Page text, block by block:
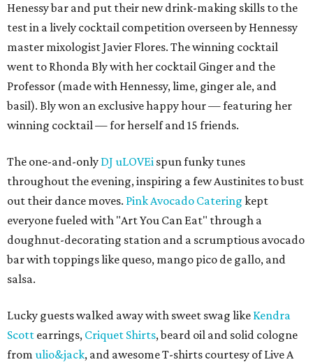
Henessy bar and put their new drink-making skills to the
test in a lively cocktail competition overseen by Hennessy
master mixologist Javier Flores. The winning cocktail
went to Rhonda Bly with her cocktail Ginger and the
Professor (made with Hennessy, lime, ginger ale, and
basil). Bly won an exclusive happy hour — featuring her
winning cocktail — for herself and 15 friends.
The one-and-only DJ uLOVEi spun funky tunes
throughout the evening, inspiring a few Austinites to bust
out their dance moves. Pink Avocado Catering kept
everyone fueled with "Art You Can Eat" through a
doughnut-decorating station and a scrumptious avocado
bar with toppings like queso, mango pico de gallo, and
salsa.
Lucky guests walked away with sweet swag like Kendra
Scott earrings, Criquet Shirts, beard oil and solid cologne
from ulio&jack, and awesome T-shirts courtesy of Live A